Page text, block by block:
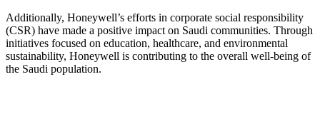
Additionally, Honeywell’s efforts in corporate social responsibility
(CSR) have made a positive impact on Saudi communities. Through
initiatives focused on education, healthcare, and environmental
sustainability, Honeywell is contributing to the overall well-being of
the Saudi population.